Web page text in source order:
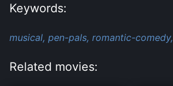
Keywords:
musical, pen-pals, romantic-comedy,
Related movies: